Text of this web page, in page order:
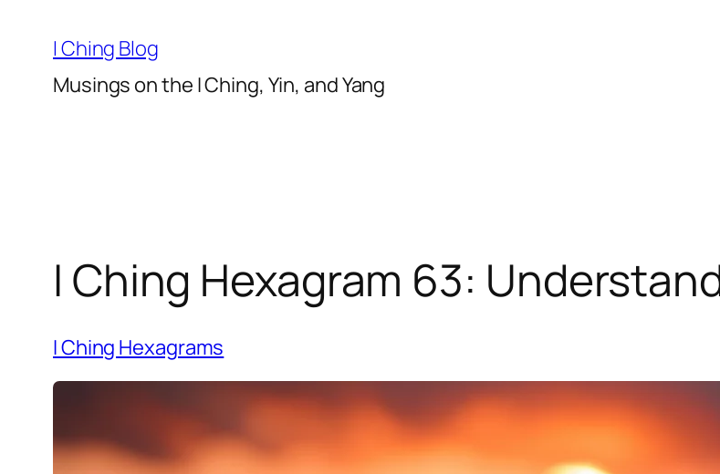
content
I Ching Blog
Musings on the I Ching, Yin, and Yang
I Ching Hexagram 63:
I Ching Hexagrams